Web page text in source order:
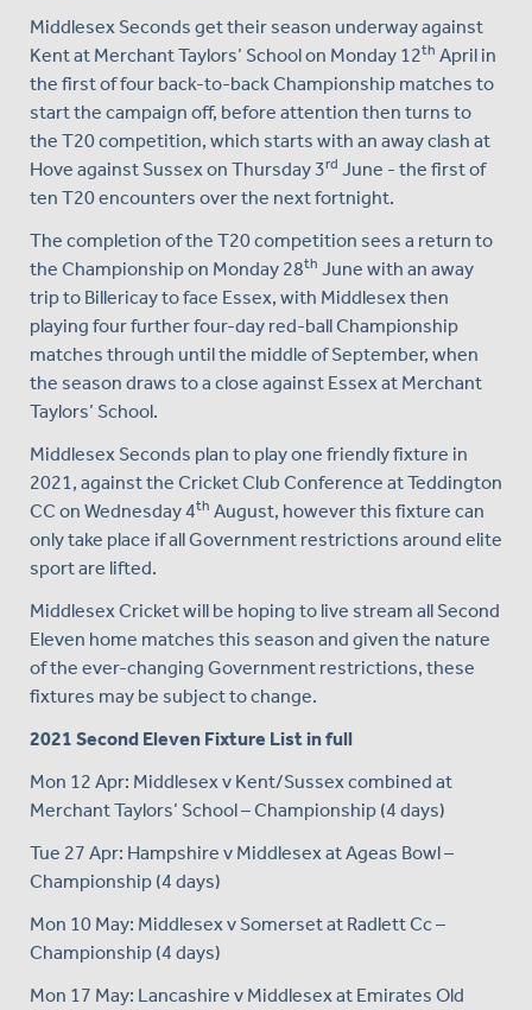
Middlesex Seconds get their season underway against
Kent at Merchant Taylors’ School on Monday 12th April in
the first of four back-to-back Championship matches to
start the campaign off, before attention then turns to
the T20 competition, which starts with an away clash at
Hove against Sussex on Thursday 3rd June - the first of
ten T20 encounters over the next fortnight.
The completion of the T20 competition sees a return to
the Championship on Monday 28th June with an away
trip to Billericay to face Essex, with Middlesex then
playing four further four-day red-ball Championship
matches through until the middle of September, when
the season draws to a close against Essex at Merchant
Taylors’ School.
Middlesex Seconds plan to play one friendly fixture in
2021, against the Cricket Club Conference at Teddington
CC on Wednesday 4th August, however this fixture can
only take place if all Government restrictions around elite
sport are lifted.
Middlesex Cricket will be hoping to live stream all Second
Eleven home matches this season and given the nature
of the ever-changing Government restrictions, these
fixtures may be subject to change.
2021 Second Eleven Fixture List in full
Mon 12 Apr: Middlesex v Kent/Sussex combined at
Merchant Taylors’ School – Championship (4 days)
Tue 27 Apr: Hampshire v Middlesex at Ageas Bowl –
Championship (4 days)
Mon 10 May: Middlesex v Somerset at Radlett Cc –
Championship (4 days)
Mon 17 May: Lancashire v Middlesex at Emirates Old